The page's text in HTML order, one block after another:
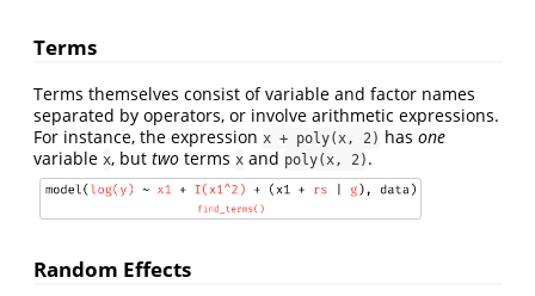
Terms
Terms themselves consist of variable and factor names
separated by operators, or involve arithmetic expressions.
For instance, the expression x + poly(x, 2) has one
variable x, but two terms x and poly(x, 2) .
Random Effects